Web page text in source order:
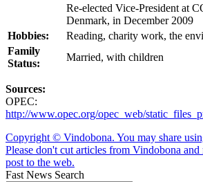
Re-elected Vice-President at
Denmark, in December 2009
Hobbies:
Reading, charity work, the
Family
Status:
Married, with children
Sources:
OPEC:
http://www.opec.org/opec_web/
Copyright © Vindobona. You may share
Please don't cut articles from Vindobona
post to the web.
Fast News Search